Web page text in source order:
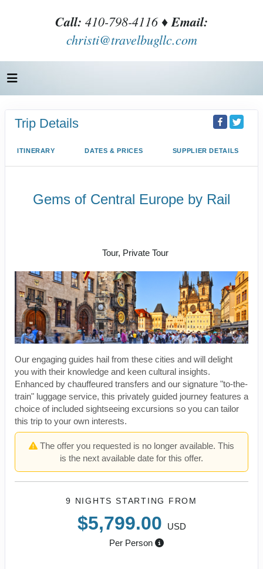
Call: 410-798-4116 ♦Email:
christi@travelbugllc.com
Trip Details
ITINERARY DATES & PRICES SUPPLIER DETAILS
Gems of Central Europe by Rail
Tour, Private Tour
Our engaging guides hail from these cities and will delight
you with their knowledge and keen cultural insights.
Enhanced by chauffeured transfers and our signature "to-the-
train" luggage service, this privately guided journey features a
choice of included sightseeing excursions so you can tailor
this trip to your own interests.
The offer you requested is no longer available. This
is the next available date for this offer.
9 NIGHTS STARTING FROM
$5,799.00
USD
Per Person